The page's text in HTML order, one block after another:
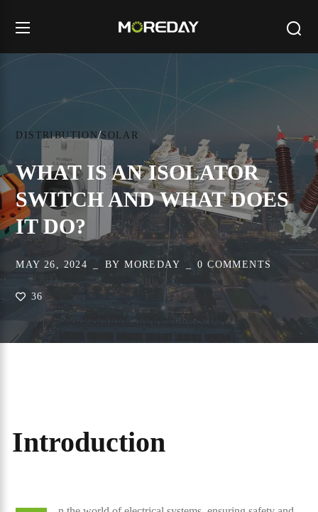
DISTRIBUTION SOLAR
WHAT IS AN ISOLATOR
SWITCH AND WHAT DOES
IT DO?
MAY 26, 2024 BY MOREDAY 0 COMMENTS
36
Introduction